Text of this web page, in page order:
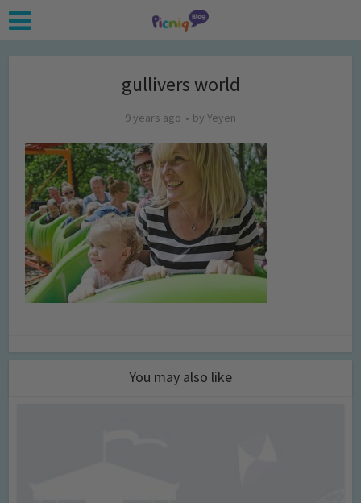
gullivers world
9 years ago by Yeyen
You may also like